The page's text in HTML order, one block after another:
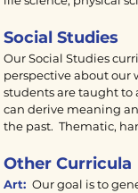
Social Studies
Our Social Studies
perspective about our
students are taught to
can derive meaning
the past. Thematic,
Other Curricula
Art: Our goal is to